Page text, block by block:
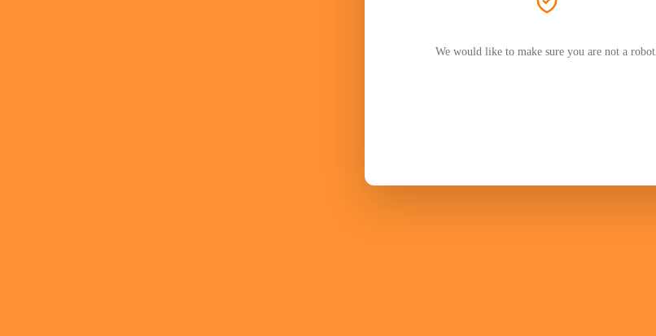
We would like to make sure you are not a robot.